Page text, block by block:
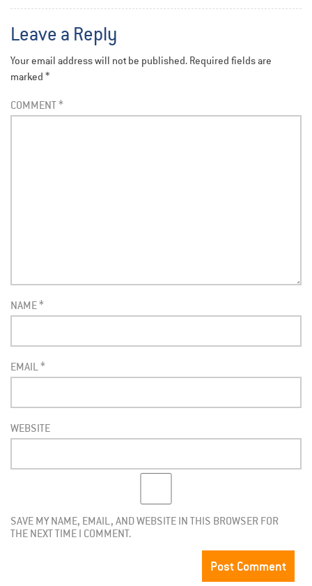
Leave a Reply
Your email address will not be published. Required fields are
marked *
COMMENT*
NAME*
EMAIL*
WEBSITE
SAVE MY NAME, EMAIL, AND WEBSITE IN THIS BROWSER FOR
THE NEXT TIME I COMMENT.